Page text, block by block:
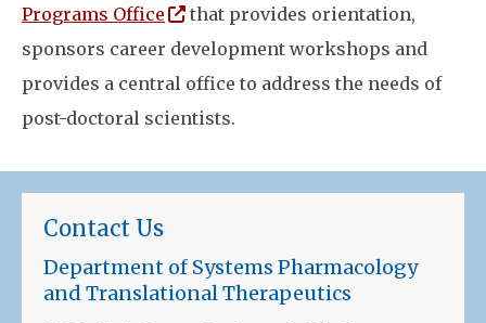
Programs Office
(opens in a new window)
that provides orientation,
sponsors career development workshops and
provides a central office to address the needs of
post-doctoral scientists.
Contact Us
Department of Systems Pharmacology
and Translational Therapeutics